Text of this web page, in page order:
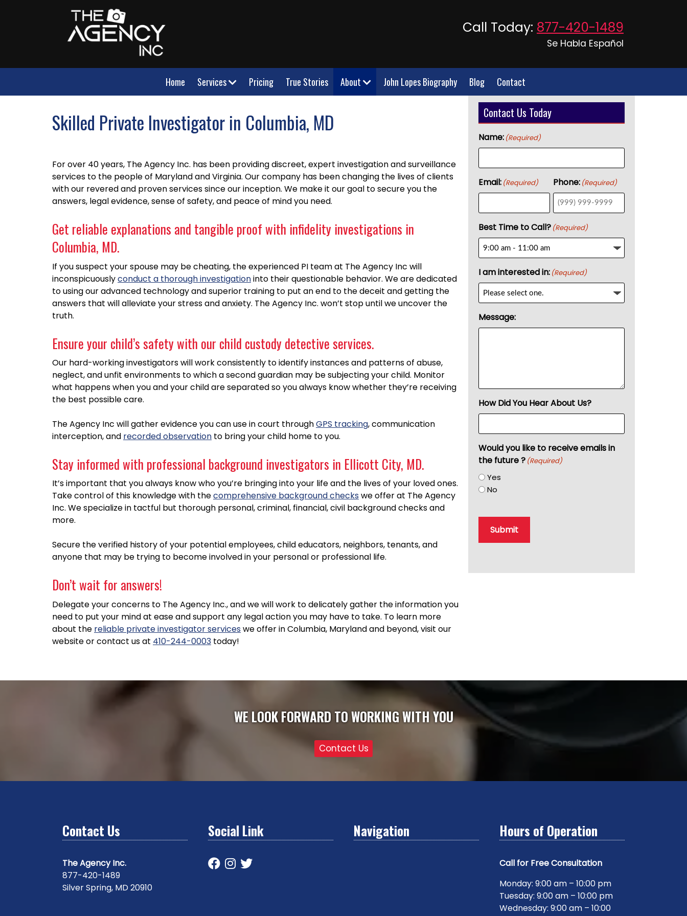
Call Today: 877-420-1489
Se Habla Español
Home Services Pricing True Stories About John Lopes Biography Blog Contact
Skilled Private Investigator in Columbia, MD
For over 40 years, The Agency Inc. has been providing discreet, expert investigation and surveillance
services to the people of Maryland and Virginia. Our company has been changing the lives of clients
with our revered and proven services since our inception. We make it our goal to secure you the
answers, legal evidence, sense of safety, and peace of mind you need.
Get reliable explanations and tangible proof with infidelity investigations in
Columbia, MD.
If you suspect your spouse may be cheating, the experienced PI team at The Agency Inc will
inconspicuouslyconduct a thorough investigationinto their questionable behavior. We are dedicated
to using our advanced technology and superior training to put an end to the deceit and getting the
answers that will alleviate your stress and anxiety. The Agency Inc. won’t stop until we uncover the
truth.
Ensure your child’s safety with our child custody detective services.
Our hard-working investigators will work consistently to identify instances and patterns of abuse,
neglect, and unfit environments to which a second guardian may be subjecting your child. Monitor
what happens when you and your child are separated so you always know whether they’re receiving
the best possible care.
The Agency Inc will gather evidence you can use in court throughGPS tracking, communication
interception, and recorded observation to bring your child home to you.
Stay informed with professional background investigators in Ellicott City, MD.
It’s important that you always know who you’re bringing into your life and the lives of your loved ones.
Take control of this knowledge with thecomprehensive background checkswe offer at The Agency
Inc. We specialize in tactful but thorough personal, criminal, financial, civil background checks and
more.
Secure the verified history of your potential employees, child educators, neighbors, tenants, and
anyone that may be trying to become involved in your personal or professional life.
Don’t wait for answers!
Delegate your concerns to The Agency Inc., and we will work to delicately gather the information you
need to put your mind at ease and support any legal action you may have to take. To learn more
about the reliable private investigator serviceswe offer in Columbia, Maryland and beyond, visit our
website or contact us at 410-244-0003 today!
Contact Us Today
Name: (Required)
Email: (Required) Phone: (Required)
Best Time to Call? (Required)
I am interested in: (Required)
Message:
How Did You Hear About Us?
Would you like to receive emails in
the future ? (Required)
Yes
No
Submit
WE LOOK FORWARD TO WORKING WITH YOU
Contact Us
Contact Us
The Agency Inc.
877-420-1489
Silver Spring, MD 20910
Social Link Navigation Hours of Operation
Call for Free Consultation
Monday: 9:00 am – 10:00 pm
Tuesday: 9:00 am – 10:00 pm
Wednesday: 9:00 am – 10:00